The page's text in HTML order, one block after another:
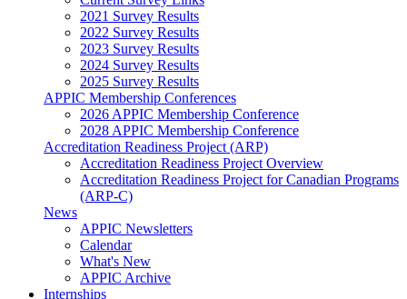
2021 Survey Results
2022 Survey Results
2023 Survey Results
2024 Survey Results
2025 Survey Results
APPIC Membership Conferences
2026 APPIC Membership Conference
2028 APPIC Membership Conference
Accreditation Readiness Project (ARP)
Accreditation Readiness Project Overview
Accreditation Readiness Project for Canadian Programs
(ARP-C)
News
APPIC Newsletters
Calendar
What's New
APPIC Archive
Internships